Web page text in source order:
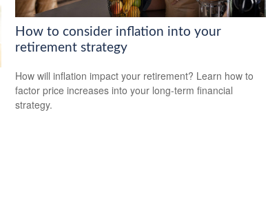
How to consider inflation into your
retirement strategy
How will inflation impact your retirement? Learn how to
factor price increases into your long-term financial
strategy.